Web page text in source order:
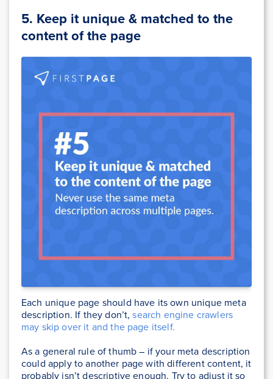
5. Keep it unique & matched to the
content of the page
Each unique page should have its own unique meta
description. If they don’t,search engine crawlers
may skip over it and the page itself.
As a general rule of thumb – if your meta description
could apply to another page with different content, it
probably isn’t descriptive enough. Try to adjust it so